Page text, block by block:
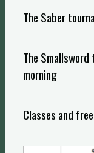
The Saber
The
morning
Classes and